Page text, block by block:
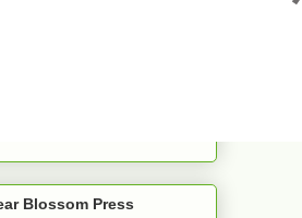
Blossom Press